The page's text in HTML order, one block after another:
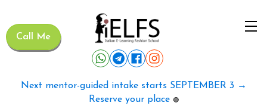
Call Me
Next mentor-guided intake starts SEPTEMBER 3 →
Reserve your place 🟢